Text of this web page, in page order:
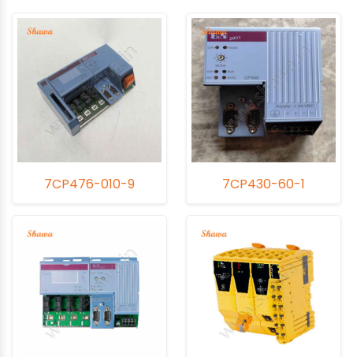
processes. The performance and reliability of the CPU
Module are crucial for maintaining the overall
functionality of the PLC system. Over time, these
modules can experience issues due to environmental
factors, electrical disturbances, and wear and tear.
Shawa specializes in refurbishing, repairing, and servicing
CPU Modules to ensure they perform at their best.
Shawa's refurbishment services for CPU Modules include
a comprehensive inspection, cleaning, and replacement
compatibility and improved performance. Their repair
services focus on swift identification and resolution of
issues, utilizing high-quality parts to restore the
module's functionality and minimize downtime.
Additionally, Shawa offers preventive maintenance
services to detect and address potential problems early,
7CP476-010-9 7CP430-60-1